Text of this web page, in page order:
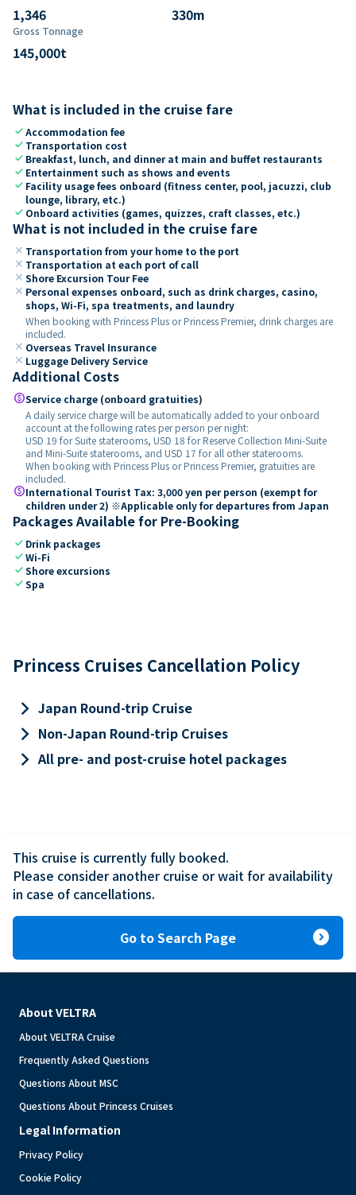
1,346 330m
Gross Tonnage
145,000t
What is included in the cruise fare
checkAccommodation fee
check Transportation cost
check Breakfast, lunch, and dinner at main and buffet restaurants
check Entertainment such as shows and events
check Facility usage fees onboard (fitness center, pool, jacuzzi, club
lounge, library, etc.)
check Onboard activities (games, quizzes, craft classes, etc.)
What is not included in the cruise fare
close Transportation from your home to the port
close Transportation at each port of call
close Shore Excursion Tour Fee
close Personal expenses onboard, such as drink charges, casino,
shops, Wi-Fi, spa treatments, and laundry
When booking with Princess Plus or Princess Premier, drink charges are
included.
close Overseas Travel Insurance
close Luggage Delivery Service
Additional Costs
paidService charge (onboard gratuities)
A daily service charge will be automatically added to your onboard
account at the following rates per person per night:
USD 19 for Suite staterooms, USD 18 for Reserve Collection Mini-Suite
and Mini-Suite staterooms, and USD 17 for all other staterooms.
When booking with Princess Plus or Princess Premier, gratuities are
included.
paidInternational Tourist Tax: 3,000 yen per person (exempt for
children under 2) ※Applicable only for departures from Japan
Packages Available for Pre-Booking
check Drink packages
checkWi-Fi
checkShore excursions
checkSpa
Princess Cruises Cancellation Policy
keyboard_arrow_right Japan Round-trip Cruise
keyboard_arrow_right Non-Japan Round-trip Cruises
keyboard_arrow_rightAll pre- and post-cruise hotel packages
This cruise is currently fully booked.
Please consider another cruise or wait for availability
in case of cancellations.
Go to Search Page expand_circle_right
About VELTRA
About VELTRA Cruise
Frequently Asked Questions
Questions About MSC
Questions About Princess Cruises
Legal Information
Privacy Policy
Cookie Policy